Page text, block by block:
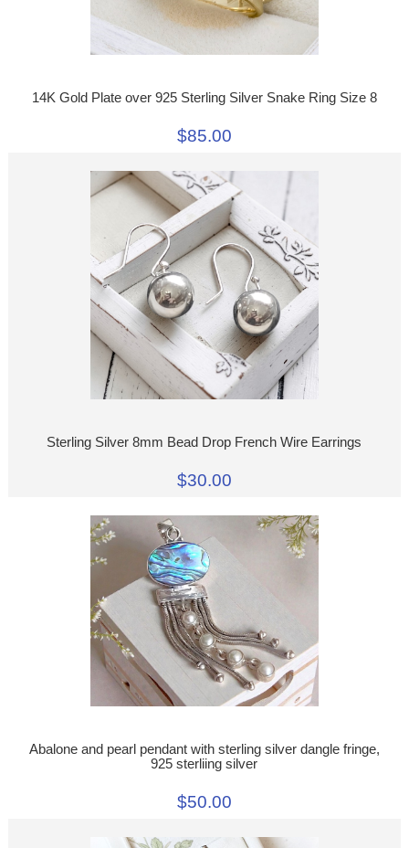
14K Gold Plate over 925 Sterling Silver Snake Ring Size 8
$85.00
Sterling Silver 8mm Bead Drop French Wire Earrings
$30.00
Abalone and pearl pendant with sterling silver dangle fringe,
925 sterliing silver
$50.00